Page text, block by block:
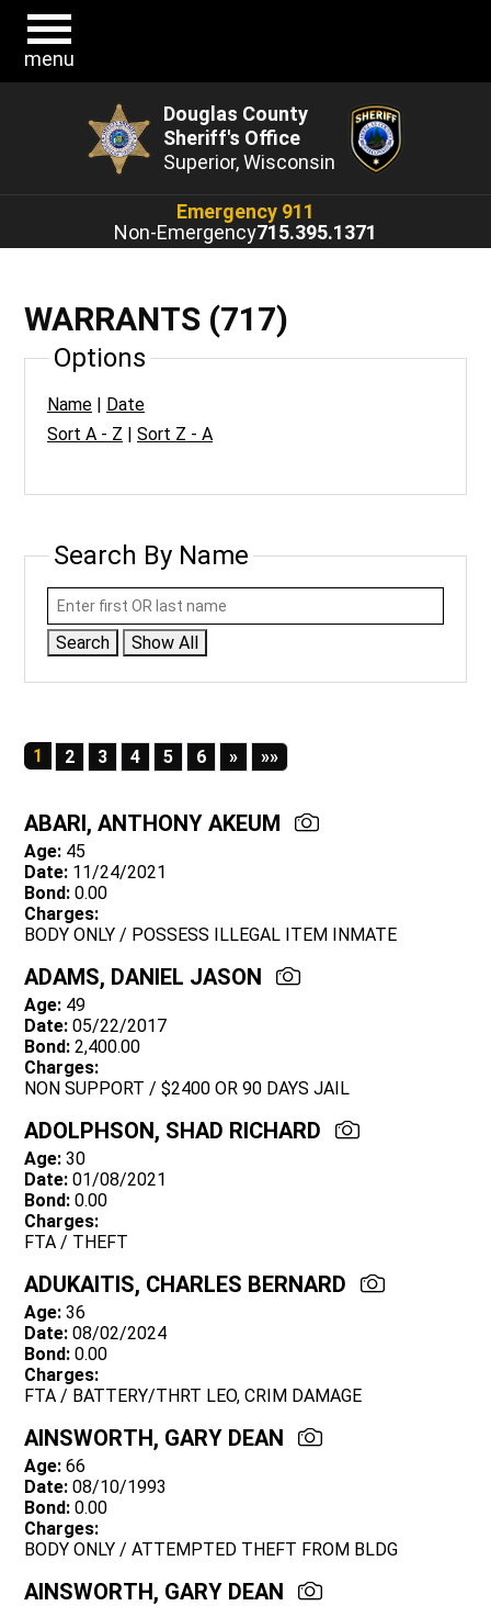
menu
Douglas County
Sheriff's Office
Superior, Wisconsin
Emergency 911
Non-Emergency715.395.1371
WARRANTS (717)
Options
Name | Date
Sort A - Z | Sort Z - A
Search By Name
Search Show All
1 2 3 4 5 6 »Next
»»Last
ABARI, ANTHONY AKEUM
Age: 45
Date: 11/24/2021
Bond: 0.00
Charges:
BODY ONLY / POSSESS ILLEGAL ITEM INMATE
ADAMS, DANIEL JASON
Age: 49
Date: 05/22/2017
Bond: 2,400.00
Charges:
NON SUPPORT / $2400 OR 90 DAYS JAIL
ADOLPHSON, SHAD RICHARD
Age: 30
Date: 01/08/2021
Bond: 0.00
Charges:
FTA / THEFT
ADUKAITIS, CHARLES BERNARD
Age: 36
Date: 08/02/2024
Bond: 0.00
Charges:
FTA / BATTERY/THRT LEO, CRIM DAMAGE
AINSWORTH, GARY DEAN
Age: 66
Date: 08/10/1993
Bond: 0.00
Charges:
BODY ONLY / ATTEMPTED THEFT FROM BLDG
AINSWORTH, GARY DEAN